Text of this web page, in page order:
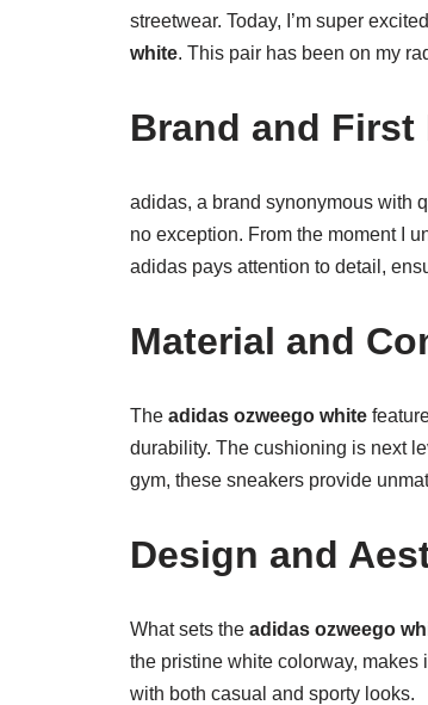
streetwear. Today, I’m super
white. This pair has been on my
Brand and
adidas, a brand synonymous with
no exception. From the moment I
adidas pays attention to detail,
Material and
The adidas ozweego white
durability. The cushioning is next
gym, these sneakers provide
Design and
What sets the adidas ozweego
the pristine white colorway, makes
with both casual and sporty looks.